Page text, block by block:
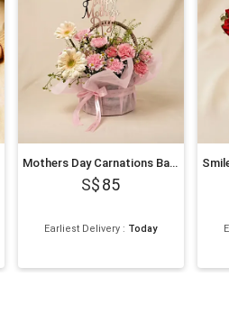
Mothers Day Carnations Basket
85
Earliest Delivery : Today